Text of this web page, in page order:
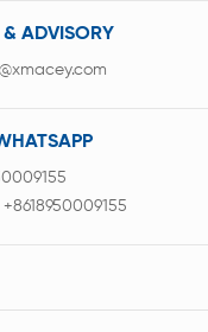
ADVISORY
+8618950009155